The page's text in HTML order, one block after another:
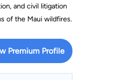
and civil litigation
of the Maui wildfires.
Premium Profile